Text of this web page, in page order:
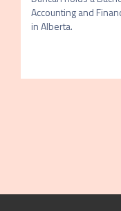
Accounting and
in Alberta.